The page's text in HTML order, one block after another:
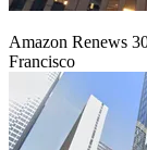
Amazon Renews
Francisco